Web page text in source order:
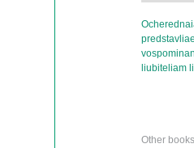
liubiteliam
Other